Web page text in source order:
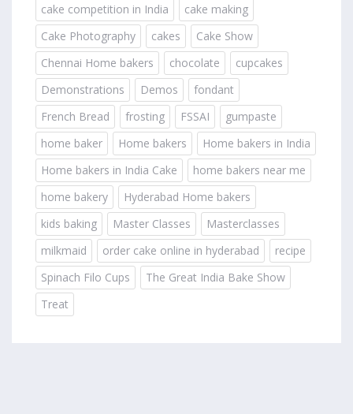
cake competition in India
cake making
Cake Photography
cakes
Cake Show
Chennai Home bakers
chocolate
cupcakes
Demonstrations
Demos
fondant
French Bread
frosting FSSAI
gumpaste
home baker
Home bakers
Home bakers in India
Home bakers in India Cake
home bakers near me
home bakery
Hyderabad Home bakers
kids baking
Master Classes
Masterclasses
milkmaid
order cake online in hyderabad
recipe
Spinach Filo Cups
The Great India Bake Show
Treat